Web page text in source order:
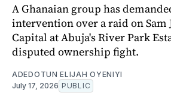
A Ghanaian group has
intervention over a raid on Sam
Capital at Abuja's River Park
disputed ownership fight.
ADEDOTUN ELIJAH OYENIYI
July 17, 2026 PUBLIC